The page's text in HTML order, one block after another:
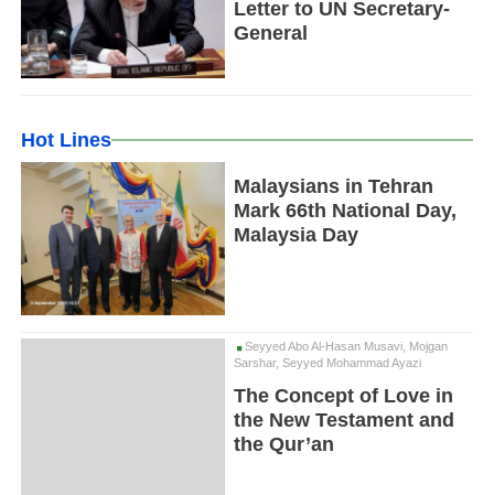
Letter to UN Secretary-
General
Hot Lines
Malaysians in Tehran
Mark 66th National Day,
Malaysia Day
Seyyed Abo Al-Hasan Musavi, Mojgan
Sarshar, Seyyed Mohammad Ayazi
The Concept of Love in
the New Testament and
the Qur’an